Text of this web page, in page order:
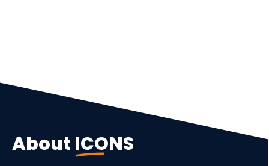
About ICONS